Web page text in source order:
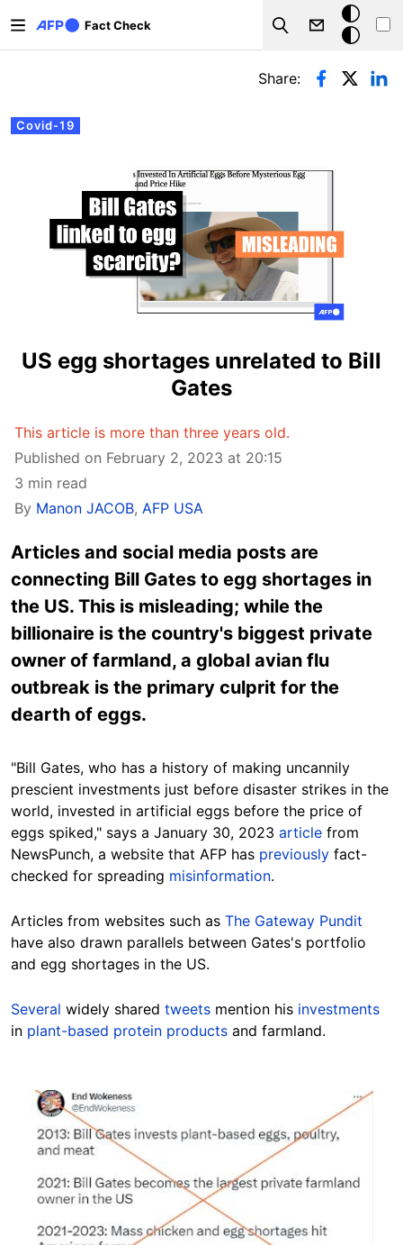
Fact Check
Search
Dark
mode
Primary tabs
Covid-19
Share:
US egg shortages unrelated to Bill
Gates
This article is more than three years old.
Published on February 2, 2023 at 20:15
3 min read
By Manon JACOB, AFP USA
Articles and social media posts are
connecting Bill Gates to egg shortages in
the US. This is misleading; while the
billionaire is the country's biggest private
owner of farmland, a global avian flu
outbreak is the primary culprit for the
dearth of eggs.
"Bill Gates, who has a history of making uncannily
prescient investments just before disaster strikes in the
world, invested in artificial eggs before the price of
eggs spiked," says a January 30, 2023 article from
NewsPunch, a website that AFP has previously fact-
checked for spreading misinformation.
Articles from websites such as The Gateway Pundit
have also drawn parallels between Gates's portfolio
and egg shortages in the US.
Several widely shared tweets mention his investments
in plant-based protein products and farmland.
Image